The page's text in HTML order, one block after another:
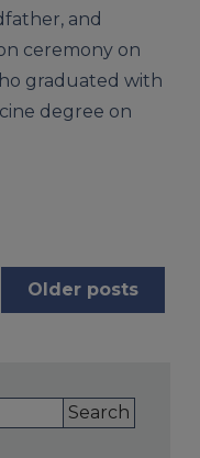
and
ceremony on
graduated with
degree on
Older posts